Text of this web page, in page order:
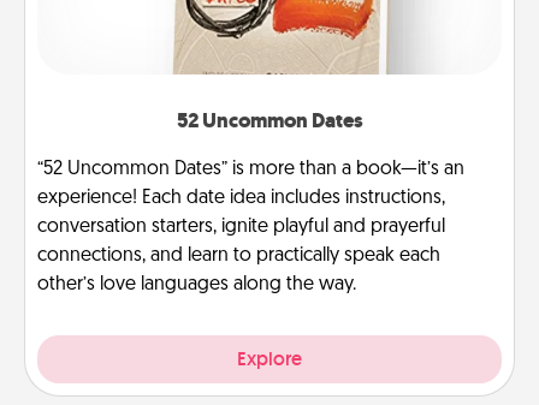
52 Uncommon Dates
“52 Uncommon Dates” is more than a book—it’s an
experience! Each date idea includes instructions,
conversation starters, ignite playful and prayerful
connections, and learn to practically speak each
other’s love languages along the way.
Explore